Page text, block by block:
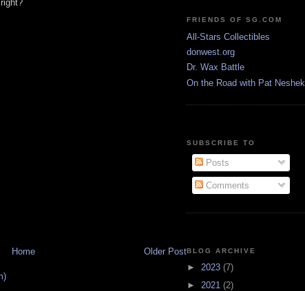
Older Post
Home
FRIENDS OF SG.COM
All-Stars Collectibles
donwest.org
Dr. Wax Battle
On the Road with Pat Neshek
SUBSCRIBE TO
Posts
Comments
BLOG ARCHIVE
► 2023 (7)
► 2021 (2)